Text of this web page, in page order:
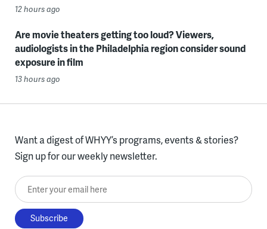
12 hours ago
Are movie theaters getting too loud? Viewers,
audiologists in the Philadelphia region consider sound
exposure in film
13 hours ago
Want a digest of WHYY’s programs, events & stories?
Sign up for our weekly newsletter.
Enter your email here